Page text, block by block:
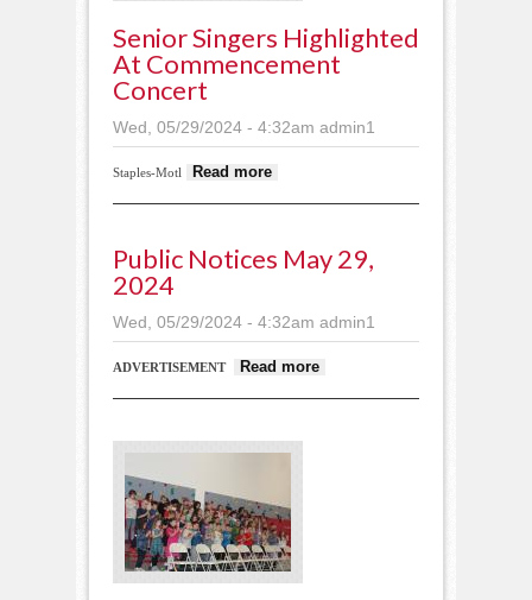
Senior Singers Highlighted
At Commencement
Concert
Wed, 05/29/2024 - 4:32am admin1
Staples-Motl Read more
Public Notices May 29,
2024
Wed, 05/29/2024 - 4:32am admin1
ADVERTISEMENT Read more